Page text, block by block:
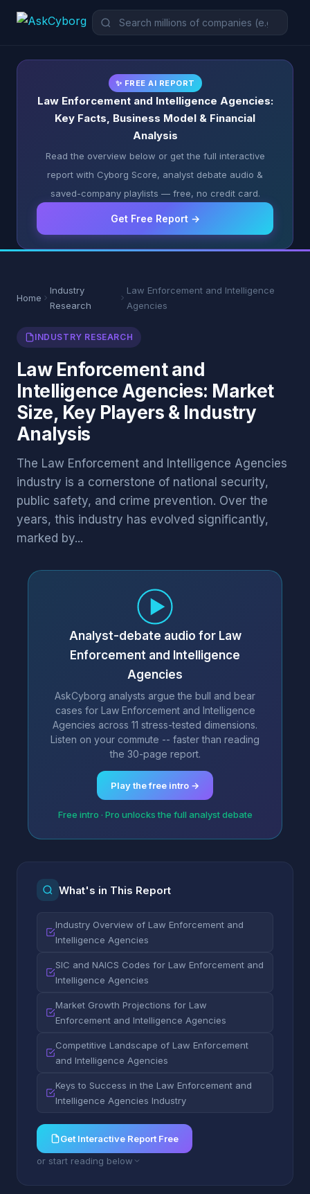
✨ FREE AI REPORT
Law Enforcement and Intelligence Agencies:
Key Facts, Business Model & Financial
Analysis
Read the overview below or get the full interactive
report with Cyborg Score, analyst debate audio &
saved-company playlists — free, no credit card.
Get Free Report →
Home
Industry
Research
Law Enforcement and Intelligence
Agencies
INDUSTRY RESEARCH
Law Enforcement and
Intelligence Agencies: Market
Size, Key Players & Industry
Analysis
The Law Enforcement and Intelligence Agencies
industry is a cornerstone of national security,
public safety, and crime prevention. Over the
years, this industry has evolved significantly,
marked by...
Analyst-debate audio for Law
Enforcement and Intelligence
Agencies
AskCyborg analysts argue the bull and bear
cases for Law Enforcement and Intelligence
Agencies across 11 stress-tested dimensions.
Listen on your commute -- faster than reading
the 30-page report.
Play the free intro →
Free intro · Pro unlocks the full analyst debate
What's in This Report
Industry Overview of Law Enforcement and
Intelligence Agencies
SIC and NAICS Codes for Law Enforcement and
Intelligence Agencies
Market Growth Projections for Law
Enforcement and Intelligence Agencies
Competitive Landscape of Law Enforcement
and Intelligence Agencies
Keys to Success in the Law Enforcement and
Intelligence Agencies Industry
Get Interactive Report Free
or start reading below